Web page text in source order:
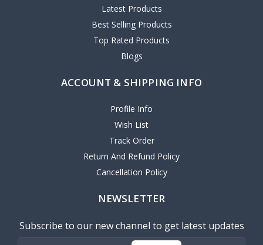
Latest Products
Best Selling Products
Top Rated Products
Blogs
ACCOUNT & SHIPPING INFO
Profile Info
Wish List
Track Order
Return And Refund Policy
Cancellation Policy
NEWSLETTER
Subscribe to our new channel to get latest updates